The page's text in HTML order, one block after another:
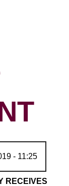
- 11:25
RECEIVES